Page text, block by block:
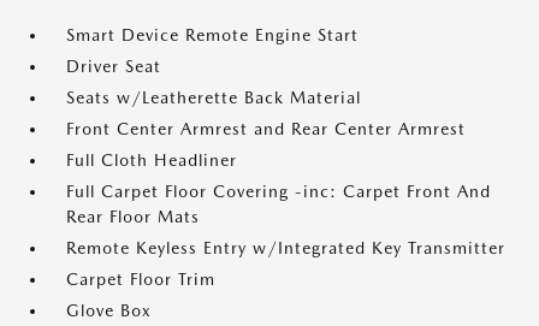
Smart Device Remote Engine Start
Driver Seat
Seats w/Leatherette Back Material
Front Center Armrest and Rear Center Armrest
Full Cloth Headliner
Full Carpet Floor Covering -inc: Carpet Front And
Rear Floor Mats
Remote Keyless Entry w/Integrated Key Transmitter
Carpet Floor Trim
Glove Box